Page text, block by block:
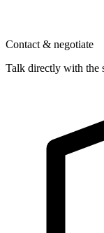
Contact & negotiate
Talk directly with the